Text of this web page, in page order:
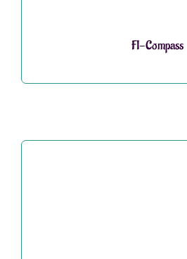
FI-Compass